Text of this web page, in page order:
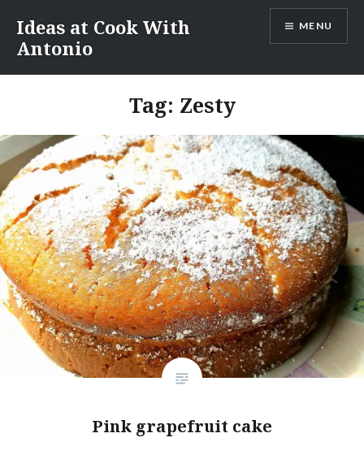
content
Ideas at Cook With
Antonio
MENU
Tag: Zesty
Pink grapefruit cake